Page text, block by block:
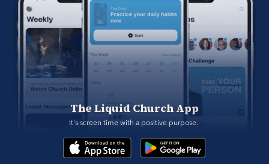
The Liquid Church App
It's screen time with a positive purpose.